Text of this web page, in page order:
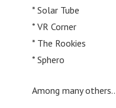
* Solar Tube
* VR Corner
* The Rookies
* Sphero
Among many others..